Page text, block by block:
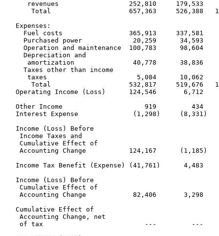
revenues                  252,810     179,533
Total                    657,363     526,388
   Expenses:
Fuel costs                 365,913     337,581
Purchased power             20,259      34,593
Operation and maintenance  100,783      98,604
     Depreciation and
amortization               40,778      38,836
     Taxes other than income
taxes                       5,084      10,062
Total                    532,817     519,676
Operating Income (Loss)      124,546       6,712
Other Income                     919         434
Interest Expense              (1,298)     (8,331)
   Income (Loss) Before
    Income Taxes and
    Cumulative Effect of
Accounting Change           124,167      (1,185)
Income Tax Benefit (Expense) (41,761)      4,483
   Income (Loss) Before
    Cumulative Effect of
Accounting Change            82,406       3,298
   Cumulative Effect of
    Accounting Change, net
of tax                          ---         ---